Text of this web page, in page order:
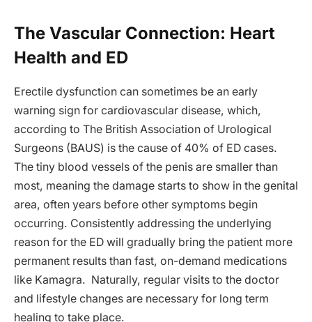
The Vascular Connection: Heart
Health and ED
Erectile dysfunction can sometimes be an early
warning sign for cardiovascular disease, which,
according to The British Association of Urological
Surgeons (BAUS) is the cause of 40% of ED cases.
The tiny blood vessels of the penis are smaller than
most, meaning the damage starts to show in the genital
area, often years before other symptoms begin
occurring. Consistently addressing the underlying
reason for the ED will gradually bring the patient more
permanent results than fast, on-demand medications
like Kamagra. Naturally, regular visits to the doctor
and lifestyle changes are necessary for long term
healing to take place.